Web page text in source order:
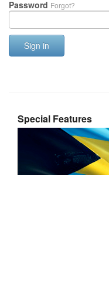
Password Forgot?
Sign in
Special Features